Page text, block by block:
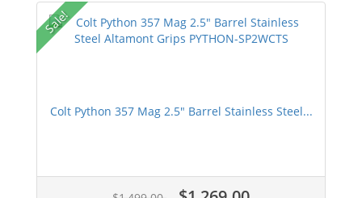
Sale!
Colt Python 357 Mag 2.5" Barrel Stainless Steel...